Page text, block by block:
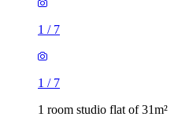
1 / 7
1 / 7
1 room studio flat of 31m²